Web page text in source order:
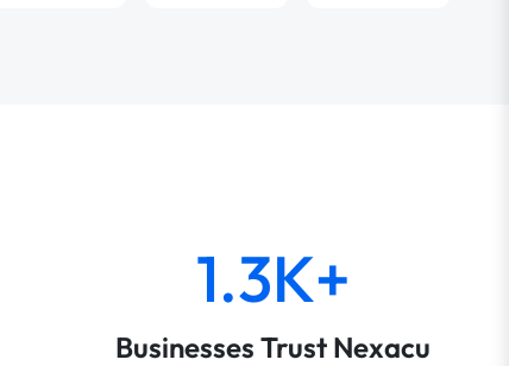
1.3K+
Businesses Trust Nexacu